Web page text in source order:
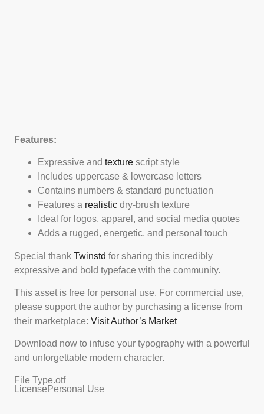
Features:
Expressive and texture script style
Includes uppercase & lowercase letters
Contains numbers & standard punctuation
Features a realistic dry-brush texture
Ideal for logos, apparel, and social media quotes
Adds a rugged, energetic, and personal touch
Special thank Twinstd for sharing this incredibly
expressive and bold typeface with the community.
This asset is free for personal use. For commercial use,
please support the author by purchasing a license from
their marketplace: Visit Author’s Market
Download now to infuse your typography with a powerful
and unforgettable modern character.
File Type.otf
License Personal Use